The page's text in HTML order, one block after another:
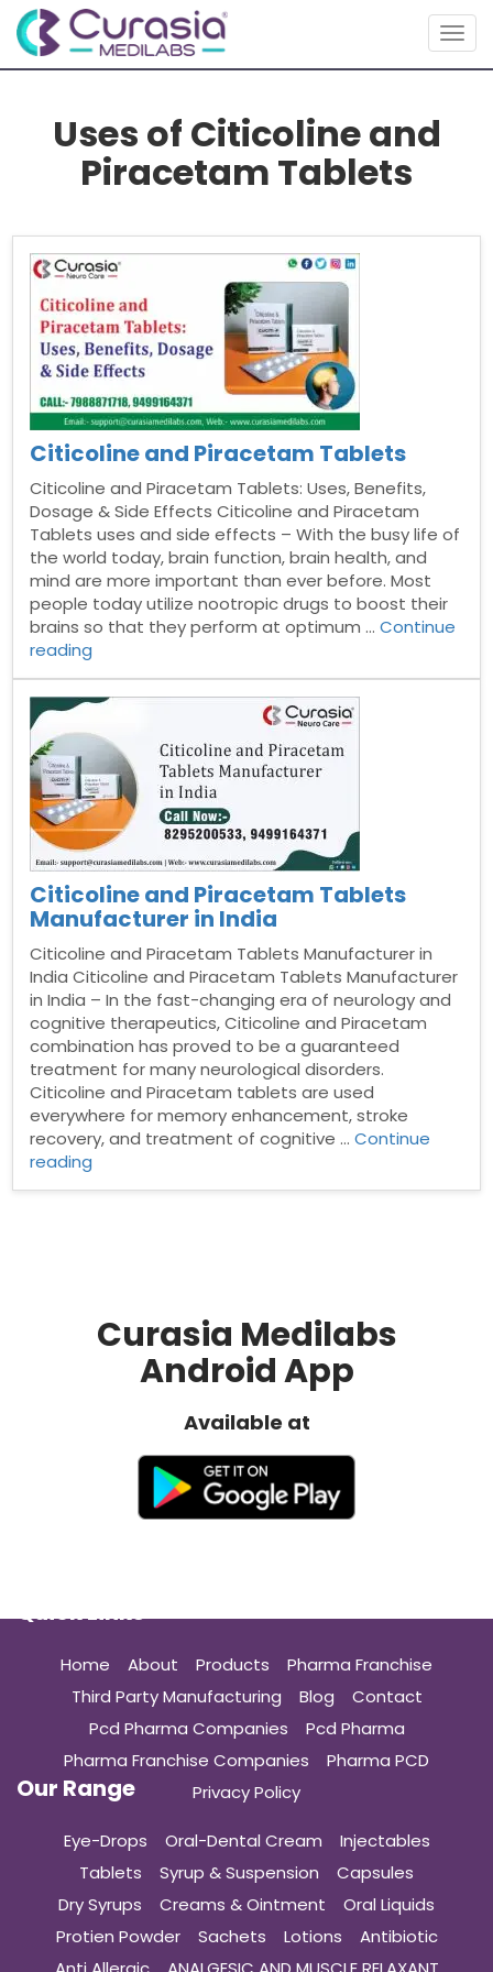
Uses of Citicoline and
Piracetam Tablets
Citicoline and Piracetam Tablets
Citicoline and Piracetam Tablets: Uses, Benefits,
Dosage & Side Effects Citicoline and Piracetam
Tablets uses and side effects – With the busy life of
the world today, brain function, brain health, and
mind are more important than ever before. Most
people today utilize nootropic drugs to boost their
brains so that they perform at optimum …Continue
reading
Piracetam
Citicoline and Piracetam Tablets
Manufacturer in India
Citicoline and Piracetam Tablets Manufacturer in
India Citicoline and Piracetam Tablets Manufacturer
in India – In the fast-changing era of neurology and
cognitive therapeutics, Citicoline and Piracetam
combination has proved to be a guaranteed
treatment for many neurological disorders.
Citicoline and Piracetam tablets are used
everywhere for memory enhancement, stroke
recovery, and treatment of cognitive …Continue
reading
Curasia Medilabs
Android App
Available at
Quick Links
Home About Products
Pharma Franchise
Third Party Manufacturing
Blog
Contact
Pcd Pharma Companies
Pcd Pharma
Pharma Franchise Companies
Pharma PCD
Privacy Policy
Our Range
Eye-Drops Oral-Dental Cream
Injectables
Tablets
Syrup & Suspension
Capsules
Dry Syrups
Creams & Ointment
Oral Liquids
Protien Powder
Sachets Lotions
Antibiotic